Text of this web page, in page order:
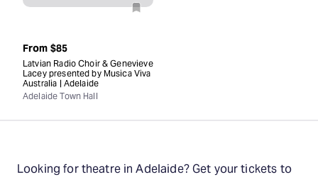
From $85
Latvian Radio Choir & Genevieve
Lacey presented by Musica Viva
Australia | Adelaide
Adelaide Town Hall
Looking for theatre in Adelaide? Get your tickets to